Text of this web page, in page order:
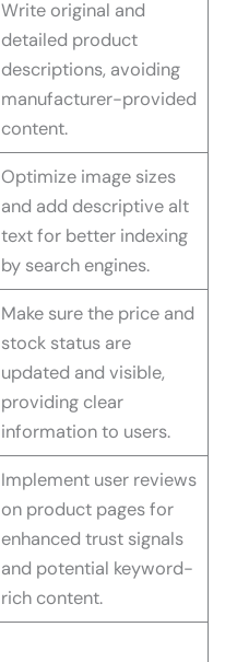
Write original and
detailed product
descriptions, avoiding
manufacturer-provided
content.
Optimize image sizes
and add descriptive alt
text for better indexing
by search engines.
Make sure the price and
stock status are
updated and visible,
providing clear
information to users.
Implement user reviews
on product pages for
enhanced trust signals
and potential keyword-
rich content.